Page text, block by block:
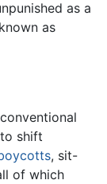
as a
as
shift
, sit-
of which